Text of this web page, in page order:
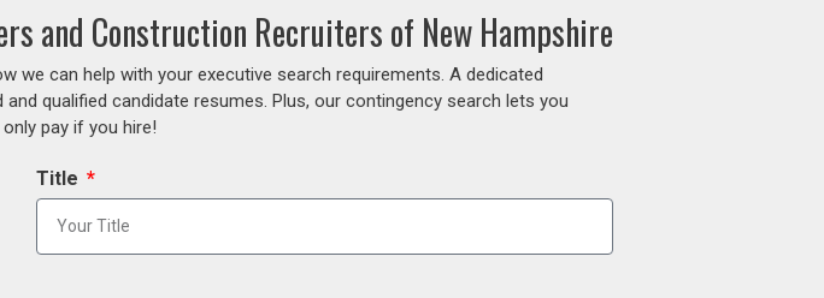
and Construction Recruiters of New Hampshire
can help with your executive search requirements. A dedicated
qualified candidate resumes. Plus, our contingency search lets you
pay if you hire!
Title